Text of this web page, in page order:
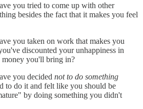
you tried to come up with other
besides the fact that it makes you feel
you taken on work that makes you
discounted your unhappiness in
you'll bring in?
you decided not to do something
to do it and felt like you should be
by doing something you didn't